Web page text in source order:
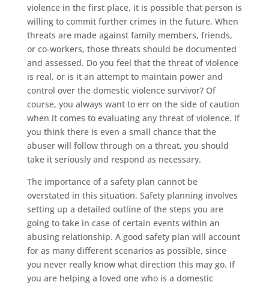
violence in the first place, it is possible that person is
willing to commit further crimes in the future. When
threats are made against family members, friends,
or co-workers, those threats should be documented
and assessed. Do you feel that the threat of violence
is real, or is it an attempt to maintain power and
control over the domestic violence survivor? Of
course, you always want to err on the side of caution
when it comes to evaluating any threat of violence. If
you think there is even a small chance that the
abuser will follow through on a threat, you should
take it seriously and respond as necessary.
The importance of a safety plan cannot be
overstated in this situation. Safety planning involves
setting up a detailed outline of the steps you are
going to take in case of certain events within an
abusing relationship. A good safety plan will account
for as many different scenarios as possible, since
you never really know what direction this may go. If
you are helping a loved one who is a domestic